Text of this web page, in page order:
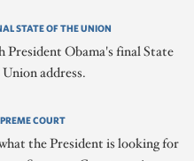
STATE OF THE UNION
President Obama's final State
address.
COURT
the President is looking for